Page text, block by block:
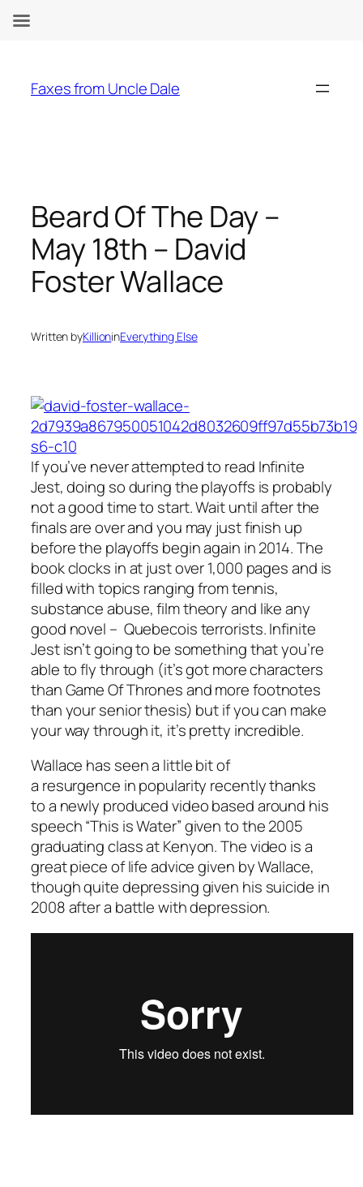
content
Faxes from Uncle Dale
Beard Of The Day –
May 18th – David
Foster Wallace
Written byKillioninEverything Else
If you’ve never attempted to read Infinite
Jest, doing so during the playoffs is probably
not a good time to start. Wait until after the
finals are over and you may just finish up
before the playoffs begin again in 2014. The
book clocks in at just over 1,000 pages and is
filled with topics ranging from tennis,
substance abuse, film theory and like any
good novel – Quebecois terrorists. Infinite
Jest isn’t going to be something that you’re
able to fly through (it’s got more characters
than Game Of Thrones and more footnotes
than your senior thesis) but if you can make
your way through it, it’s pretty incredible.
Wallace has seen a little bit of
a resurgence in popularity recently thanks
to a newly produced video based around his
speech “This is Water” given to the 2005
graduating class at Kenyon. The video is a
great piece of life advice given by Wallace,
though quite depressing given his suicide in
2008 after a battle with depression.